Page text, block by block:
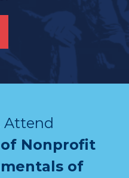
Attend
Nonprofit
of